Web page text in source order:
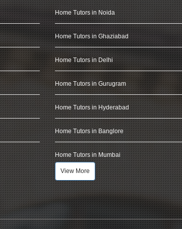
Home Tutors in Noida
Home Tutors in Ghaziabad
Home Tutors in Delhi
Home Tutors in Gurugram
Home Tutors in Hyderabad
Home Tutors in Banglore
Home Tutors in Mumbai
View More